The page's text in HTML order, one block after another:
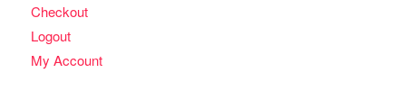
Checkout
Logout
My Account